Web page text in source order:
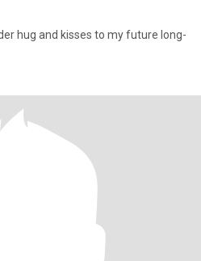
hug and kisses to my future long-